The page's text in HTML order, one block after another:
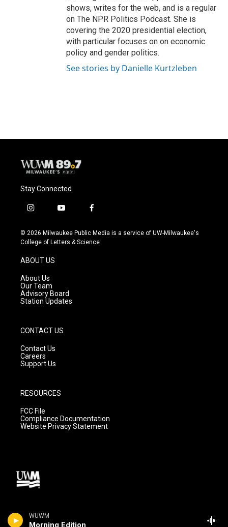
WUWM
Morning Edition
shows, writes for the web, and is a regular
on The NPR Politics Podcast. She is
covering the 2020 presidential election,
with particular focuses on on economic
policy and gender politics.
See stories by Danielle Kurtzleben
Stay Connected
i
s
t
g
r
a
m
y
u
t
f
c
e
© 2026 Milwaukee Public Media is a service of UW-Milwaukee's
College of Letters & Science
ABOUT US
About Us
Our Team
Advisory Board
Station Updates
CONTACT US
Contact Us
Careers
Support Us
RESOURCES
FCC File
Compliance Documentation
Website Privacy Statement